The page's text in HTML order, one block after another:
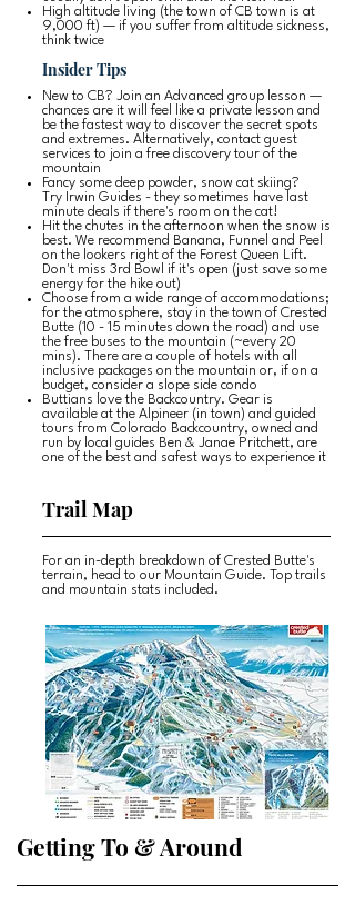
High altitude living (the town of CB town is at
9,000 ft) — if you suffer from altitude sickness,
think twice
Insider Tips
New to CB? Join an Advanced group lesson —
chances are it will feel like a private lesson and
be the fastest way to discover the secret spots
and extremes. Alternatively, contact guest
services to join a free discovery tour of the
mountain
Fancy some deep powder, snow cat skiing?
Try Irwin Guides - they sometimes have last
minute deals if there's room on the cat!
Hit the chutes in the afternoon when the snow is
best. We recommend Banana, Funnel and Peel
on the lookers right of the Forest Queen Lift.
Don't miss 3rd Bowl if it's open (just save some
energy for the hike out)
Choose from a wide range of accommodations;
for the atmosphere, stay in the town of Crested
Butte (10 - 15 minutes down the road) and use
the free buses to the mountain (~every 20
mins). There are a couple of hotels with all
inclusive packages on the mountain or, if on a
budget, consider a slope side condo
Buttians love the Backcountry. Gear is
available at the Alpineer (in town) and guided
tours from Colorado Backcountry, owned and
run by local guides Ben & Janae Pritchett, are
one of the best and safest ways to experience it
Trail Map
For an in-depth breakdown of Crested Butte's
terrain, head to our Mountain Guide. Top trails
and mountain stats included.
Getting To & Around